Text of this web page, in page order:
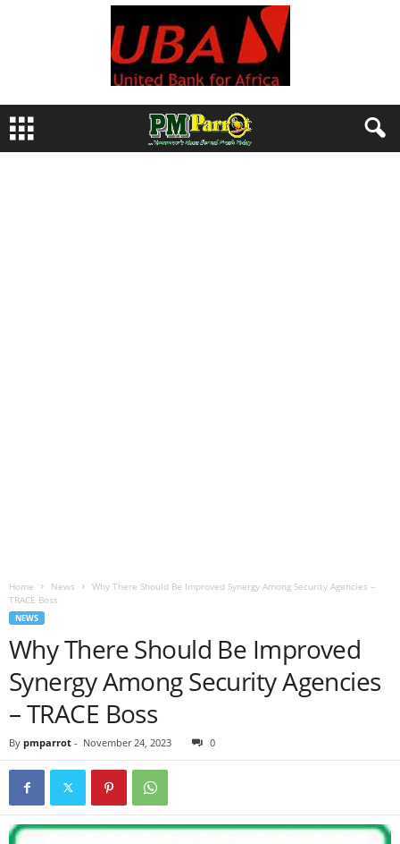
Home News
Why There Should Be Improved Synergy Among Security Agencies –
TRACE Boss
NEWS
Why There Should Be Improved
Synergy Among Security Agencies
– TRACE Boss
By pmparrot - November 24, 2023 0